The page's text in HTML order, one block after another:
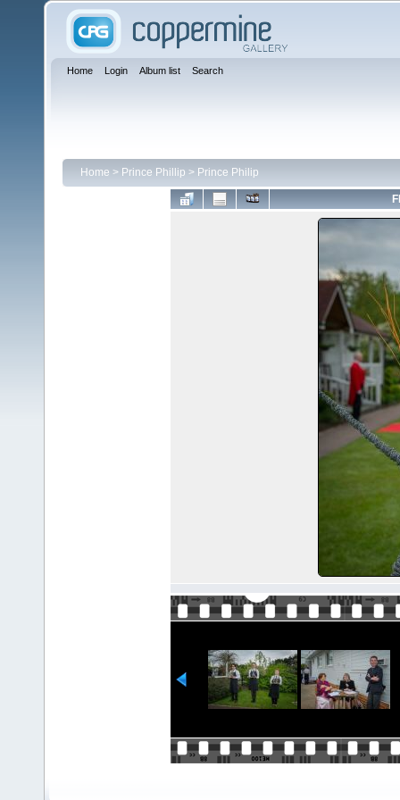
Home Login Album list Search
Home > Prince Phillip > Prince Philip